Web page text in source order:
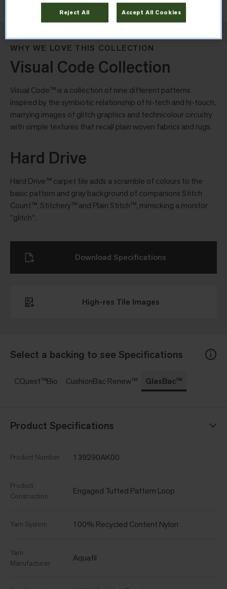
WHY WE LOVE THIS COLLECTION
Visual Code Collection
Visual Code™ is a collection of nine different patterns
inspired by the symbiotic relationship of hi-tech and hi-touch,
marrying images of glitch graphics and technicolour circuitry
with simple textures that recall plain woven fabrics and rugs.
Hard Drive
Hard Drive™ carpet tile adds a scramble of colours to the
basic pattern and gray background of companions Stitch
Count™, Stitchery™ and Plain Stitch™, mimicking a monitor
"glitch".
Select a backing to see Specifications
CQuest™Bio CushionBac Renew™ GlasBac™
Product Specifications
Product Number 139290AK00
Product
Construction
Engaged Tufted Pattern Loop
Yarn System 100% Recycled Content Nylon
Yarn
Manufacturer
Aquafil
High-res Tile Images
Download Specifications
Reject All Accept All Cookies